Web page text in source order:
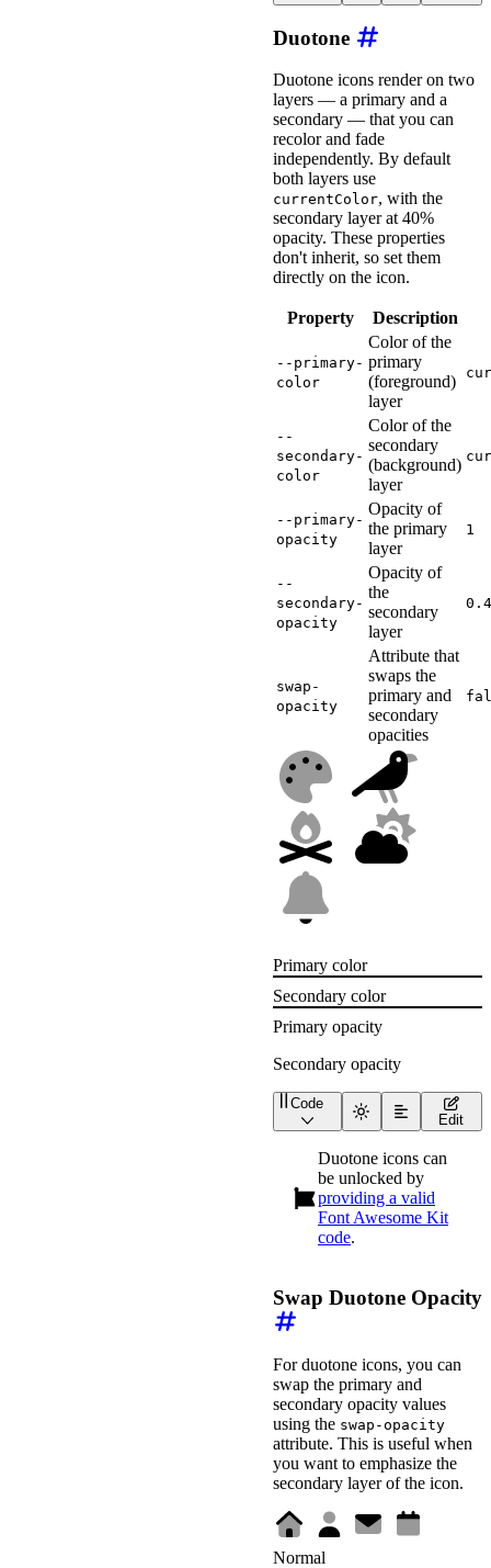
<wa-icon name="hand-
<wa-icon
animation
wag
label ="Wagging Finger
style=" font-size: 2em
></wa-icon>
Duotone
Duotone icons render on two
layers — a primary and a
secondary — that you can
recolor and fade
independently. By default
both layers use
currentColor, with the
secondary layer at 40%
opacity. These properties
don't inherit, so set them
directly on the icon.
Property Description
--primary-
color
Color of the
primary
(foreground)
layer
--
secondary-
color
Color of the
secondary
(background)
layer
--primary-
opacity
Opacity of
the primary
layer
1
--
secondary-
opacity
Opacity of
the
secondary
layer
0.4
swap-
opacity
Attribute that
swaps the
primary and
secondary
opacities
div class= duotone-demo
<div class="duotone-
wa-icon family=
wa-icon family
<wa-icon family
wa-icon family=
div>
<div class="wa-cluster
<wa-color-picker
<wa-slider label="
</ div >
</ div>
<style>
.duotone-demo-preview
justify-content:
font-size: 3rem;
min-height: 6rem;
margin-block-end
}
.duotone-demo-controls
align-items
Code
Edit
Duotone icons can
be unlocked by
providing a valid
Font Awesome Kit
code.
Swap Duotone Opacity
For duotone icons, you can
swap the primary and
secondary opacity values
using the swap-opacity
attribute. This is useful when
you want to emphasize the
secondary layer of the icon.
Normal